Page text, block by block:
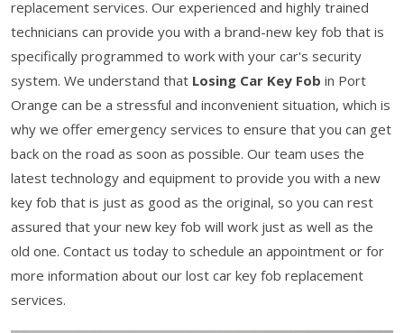
replacement services. Our experienced and highly trained
technicians can provide you with a brand-new key fob that is
specifically programmed to work with your car's security
system. We understand that Losing Car Key Fob in Port
Orange can be a stressful and inconvenient situation, which is
why we offer emergency services to ensure that you can get
back on the road as soon as possible. Our team uses the
latest technology and equipment to provide you with a new
key fob that is just as good as the original, so you can rest
assured that your new key fob will work just as well as the
old one. Contact us today to schedule an appointment or for
more information about our lost car key fob replacement
services.